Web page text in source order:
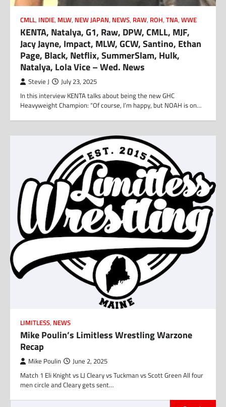
CMLL, INDIE, MLW, NEW JAPAN, NEWS, RAW, ROH, TNA, WWE
KENTA, Natalya, G1, Raw, DPW, CMLL, MJF,
Jacy Jayne, Impact, MLW, GCW, Santino, Ethan
Page, Black, Netflix, SummerSlam, Hulk,
Natalya, Lola Vice – Wed. News
Stevie J July 23, 2025
In this interview KENTA talks about being the new GHC
Heavyweight Champion: “Of course, I’m happy, but NOAH is on…
LIMITLESS, NEWS
Mike Poulin’s Limitless Wrestling Warzone
Recap
Mike Poulin June 2, 2025
Match 1 Eli Knight vs LJ Cleary vs Tuckman vs Scott Green All four
men circle and Cleary gets sent…